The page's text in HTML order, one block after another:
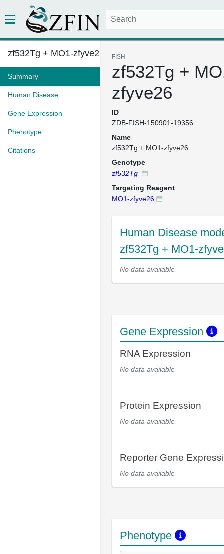
zf532Tg + MO1-zfyve26
Summary
Human Disease
Gene Expression
Phenotype
Citations
FISH
zf532Tg +
zfyve26
ID
ZDB-FISH-150901-19356
Name
zf532Tg + MO1-zfyve26
Genotype
zf532Tg
Targeting Reagent
MO1-zfyve26
Human Disease
zf532Tg + MO1-
No data available
Gene Expression
RNA Expression
No data available
Protein Expression
No data available
Reporter Gene
No data available
Phenotype